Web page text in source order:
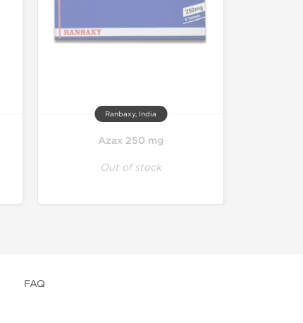
Ranbaxy, India
Azax 250 mg
Out of stock
FAQ